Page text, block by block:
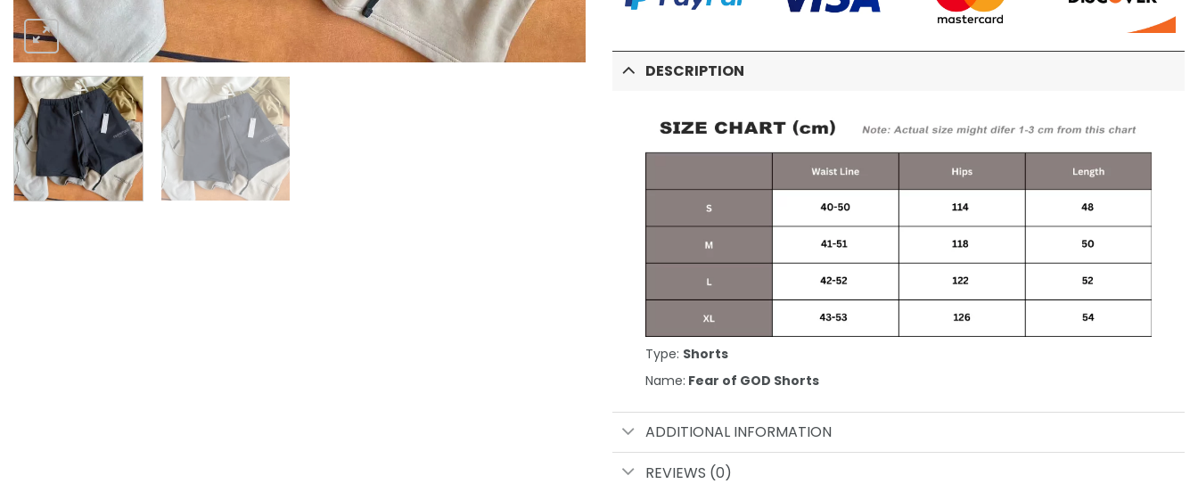
DESCRIPTION
Type: Shorts
Name: Fear of GOD Shorts
ADDITIONAL INFORMATION
REVIEWS (0)